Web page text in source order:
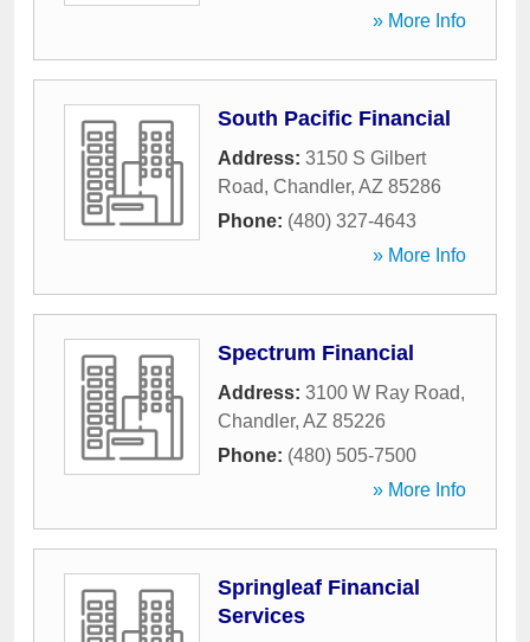
» More Info
South Pacific Financial
Address: 3150 S Gilbert
Road, Chandler, AZ 85286
Phone: (480) 327-4643
» More Info
Spectrum Financial
Address: 3100 W Ray Road,
Chandler, AZ 85226
Phone: (480) 505-7500
» More Info
Springleaf Financial
Services